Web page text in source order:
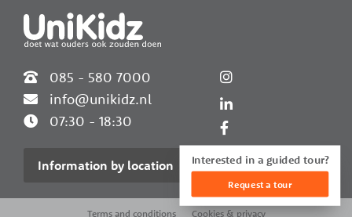
085 - 580 7000
info@unikidz.nl
07:30 - 18:30
Information by location
Terms and conditions Cookies & privacy
Interested in a guided tour?
Request a tour